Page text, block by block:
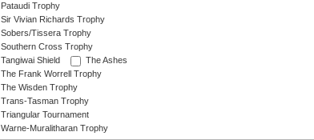
Pataudi Trophy
Sir Vivian Richards Trophy
Sobers/Tissera Trophy
Southern Cross Trophy
Tangiwai Shield
The Ashes
The Frank Worrell Trophy
The Wisden Trophy
Trans-Tasman Trophy
Triangular Tournament
Warne-Muralitharan Trophy